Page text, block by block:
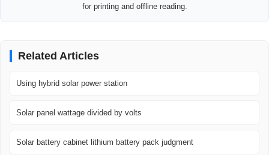
for printing and offline reading.
Related Articles
Using hybrid solar power station
Solar panel wattage divided by volts
Solar battery cabinet lithium battery pack judgment